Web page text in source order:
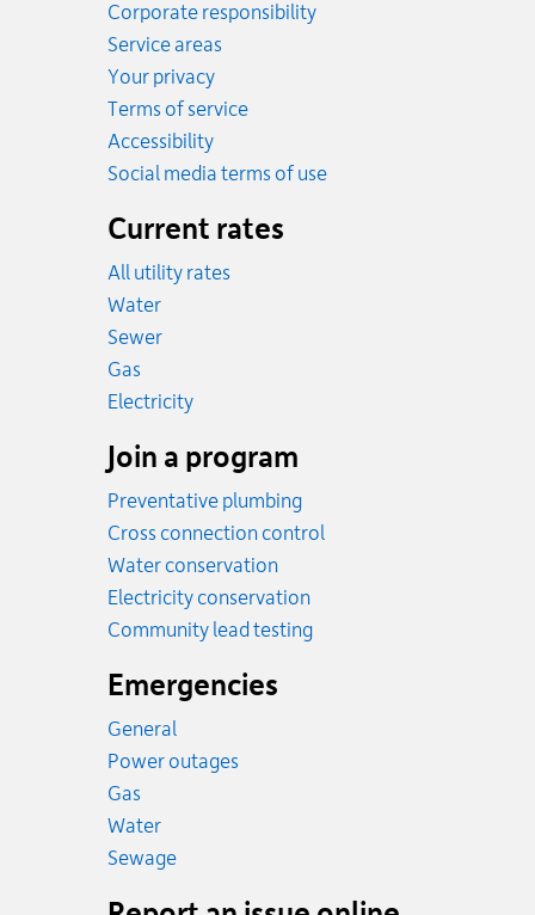
Corporate responsibility
Service areas
Your privacy
Terms of service
Accessibility
Social media terms of use
Current rates
All utility rates
WaterRates
SewerRates
GasRates
ElectricityRates
Join a program
Preventative plumbing
Cross connection control
Water conservation
Electricity conservation
Community lead testing
Emergencies
General
Power outages
GasEmergency.
WaterEmergency.
SewageEmergency.